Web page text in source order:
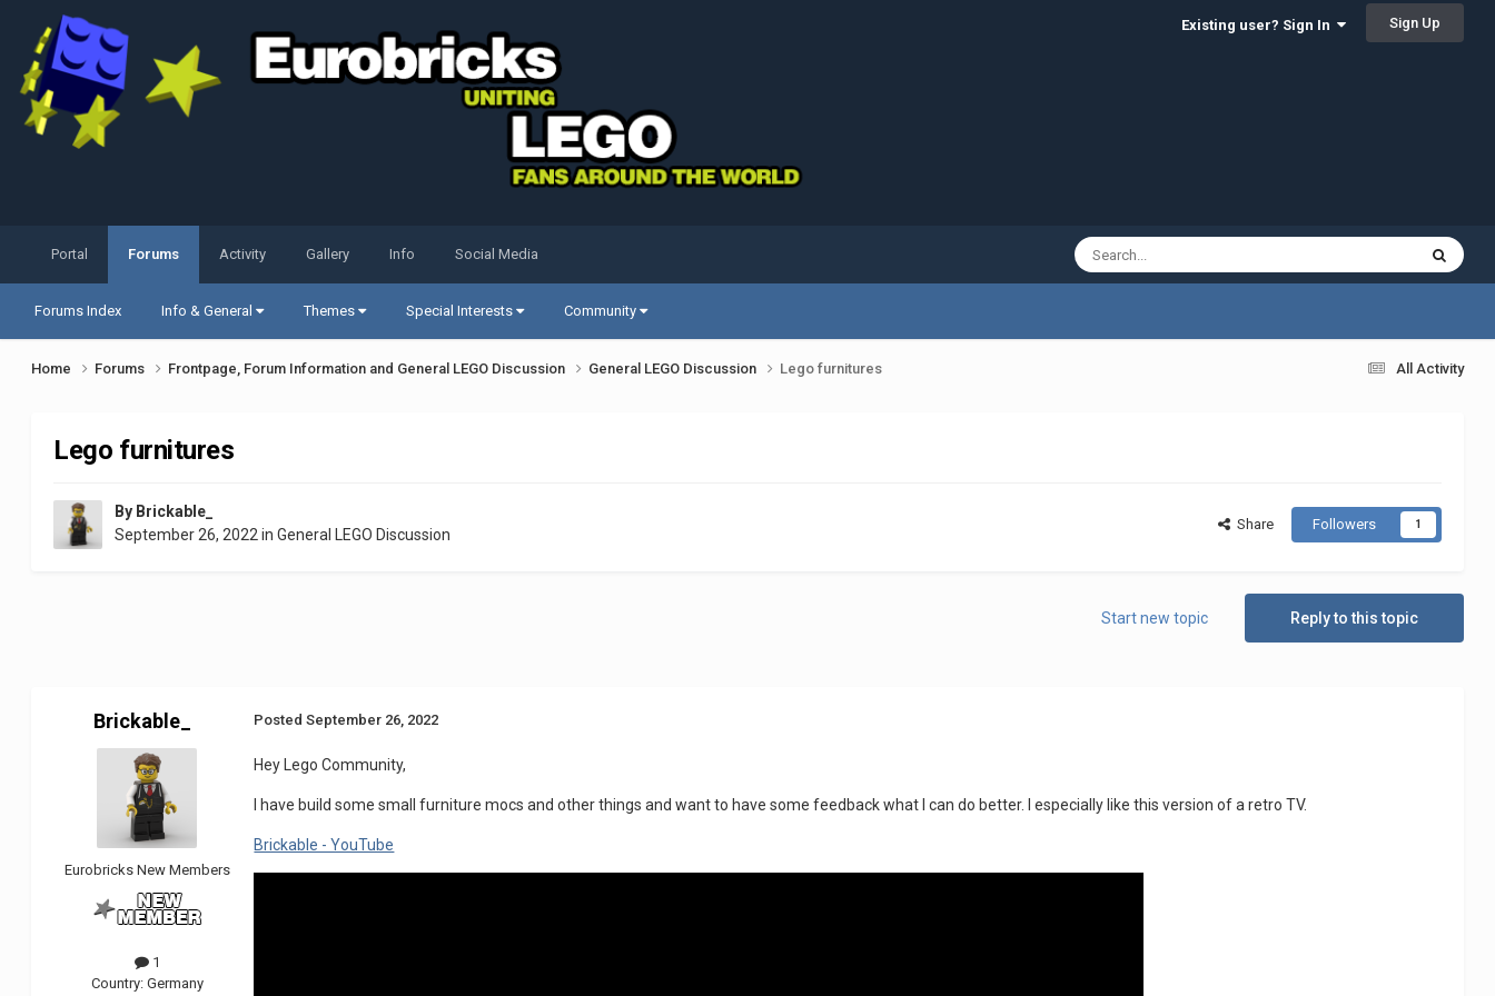
Existing user? Sign In Sign Up
Portal Forums
Forums Index Info & General Themes Special Interests Community
Activity Gallery Info Social Media
All Activity
Home Forums Frontpage, Forum Information and General LEGO Discussion General LEGO Discussion Lego furnitures
Lego furnitures
By Brickable_
September 26, 2022inGeneral LEGO Discussion
Share Followers 1
Reply to this topic
Start new topic
Brickable_
Eurobricks New Members
1
Country: Germany
PostedSeptember 26, 2022
Hey Lego Community,
I have build some small furniture mocs and other things and want to have some feedback what I can do better. I especially like this version of a retro TV.
Brickable - YouTube